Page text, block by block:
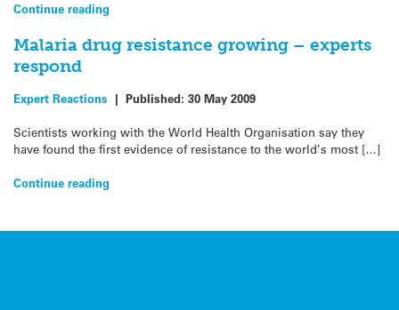
Continue reading
Malaria drug resistance growing – experts
respond
Expert Reactions | Published: 30 May 2009
Scientists working with the World Health Organisation say they
have found the first evidence of resistance to the world’s most […]
Continue reading